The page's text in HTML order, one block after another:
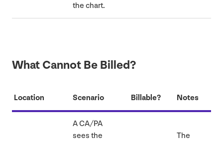
the chart.
What Cannot Be Billed?
Location Scenario Billable? Notes
ACA/PA
sees the
The